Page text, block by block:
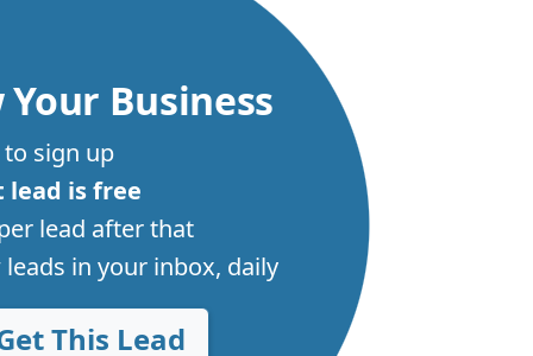
Your Business
to sign up
lead is free
lead after that
leads in your inbox, daily
This Lead